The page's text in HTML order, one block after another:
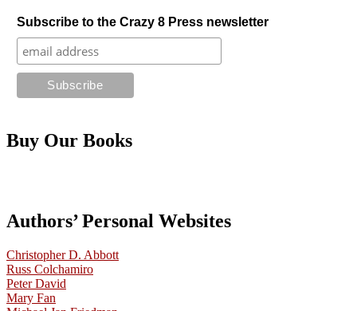
Subscribe to the Crazy 8 Press newsletter
Buy Our Books
Authors’ Personal Websites
Christopher D. Abbott
Russ Colchamiro
Peter David
Mary Fan